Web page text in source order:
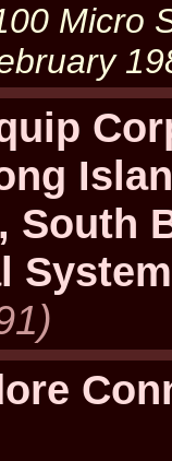
Micro
South